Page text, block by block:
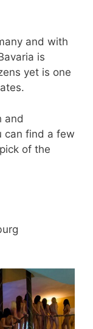
and with
is
yet is one
and
can find a few
of the